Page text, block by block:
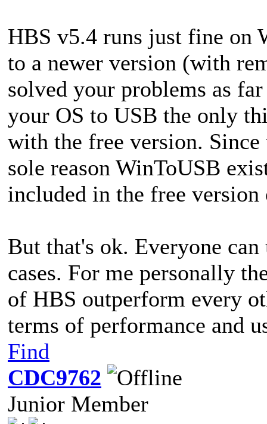
HBS v5.4 runs just fine on
to a newer version (with
solved your problems as
your OS to USB the only
with the free version.
sole reason WinToUSB
included in the free
But that's ok. Everyone
cases. For me personally
of HBS outperform every
terms of performance and
Find
CDC9762
Junior Member